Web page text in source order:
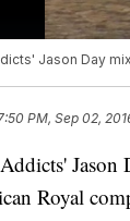
Jason Day
PM, Sep 02,
Jason
Royal